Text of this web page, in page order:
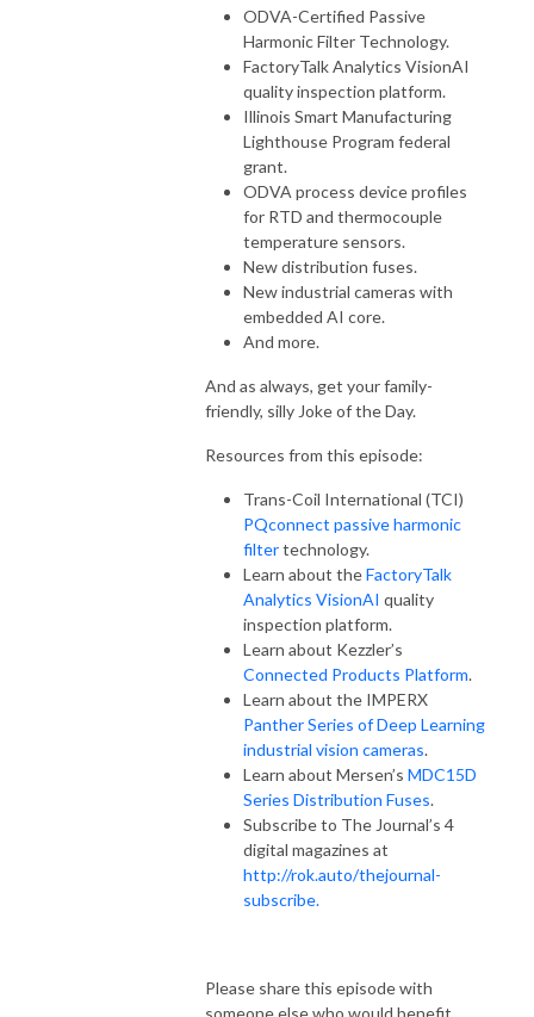
ODVA-Certified Passive
Harmonic Filter Technology.
FactoryTalk Analytics VisionAI
quality inspection platform.
Illinois Smart Manufacturing
Lighthouse Program federal
grant.
ODVA process device profiles
for RTD and thermocouple
temperature sensors.
New distribution fuses.
New industrial cameras with
embedded AI core.
And more.
And as always, get your family-
friendly, silly Joke of the Day.
Resources from this episode:
Trans-Coil International (TCI)
PQconnect passive harmonic
filtertechnology.
Learn about theFactoryTalk
Analytics VisionAI quality
inspection platform.
Learn about Kezzler’s
Connected Products Platform.
Learn about the IMPERX
Panther Series of Deep Learning
industrial vision cameras.
Learn about Mersen’s MDC15D
Series Distribution Fuses.
Subscribe to The Journal’s 4
digital magazines at
http://rok.auto/thejournal-
subscribe.
Please share this episode with
someone else who would benefit